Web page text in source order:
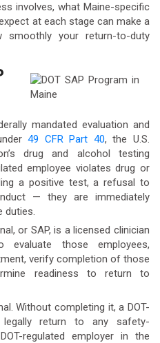
involves, what Maine-specific
at each stage can make a
smoothly your return-to-duty
mandated evaluation and
49 CFR Part 40, the U.S.
drug and alcohol testing
employee violates drug or
a positive test, a refusal to
— they are immediately
duties.
or SAP, is a licensed clinician
evaluate those employees,
verify completion of those
readiness to return to
Without completing it, a DOT-
legally return to any safety-
regulated employer in the